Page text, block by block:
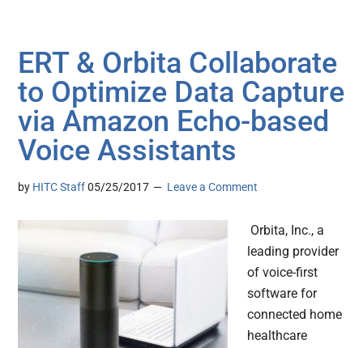
ERT & Orbita Collaborate
to Optimize Data Capture
via Amazon Echo-based
Voice Assistants
by HITC Staff 05/25/2017 Leave a Comment
Orbita, Inc., a
leading provider
of voice-first
software for
connected home
healthcare